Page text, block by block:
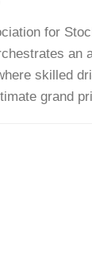
for
an
skilled
grand